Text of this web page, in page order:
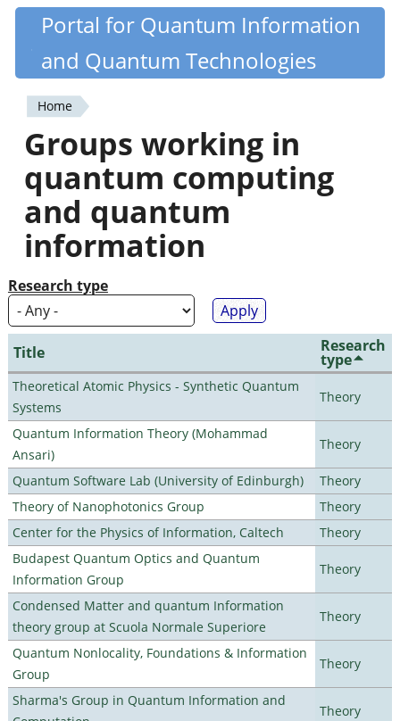
Skip
content
Quantiki
Portal for Quantum Information
and Quantum Technologies
You
are
here
Home
Groups working in
quantum computing
and quantum
information
Research type
Title Research
type
Theoretical Atomic Physics - Synthetic Quantum
Systems
Theory
Quantum Information Theory (Mohammad
Ansari)
Theory
Quantum Software Lab (University of Edinburgh)
Theory
Theory of Nanophotonics Group
Theory
Center for the Physics of Information, Caltech
Theory
Budapest Quantum Optics and Quantum
Information Group
Theory
Condensed Matter and quantum Information
theory group at Scuola Normale Superiore
Theory
Quantum Nonlocality, Foundations & Information
Group
Theory
Sharma's Group in Quantum Information and
Theory